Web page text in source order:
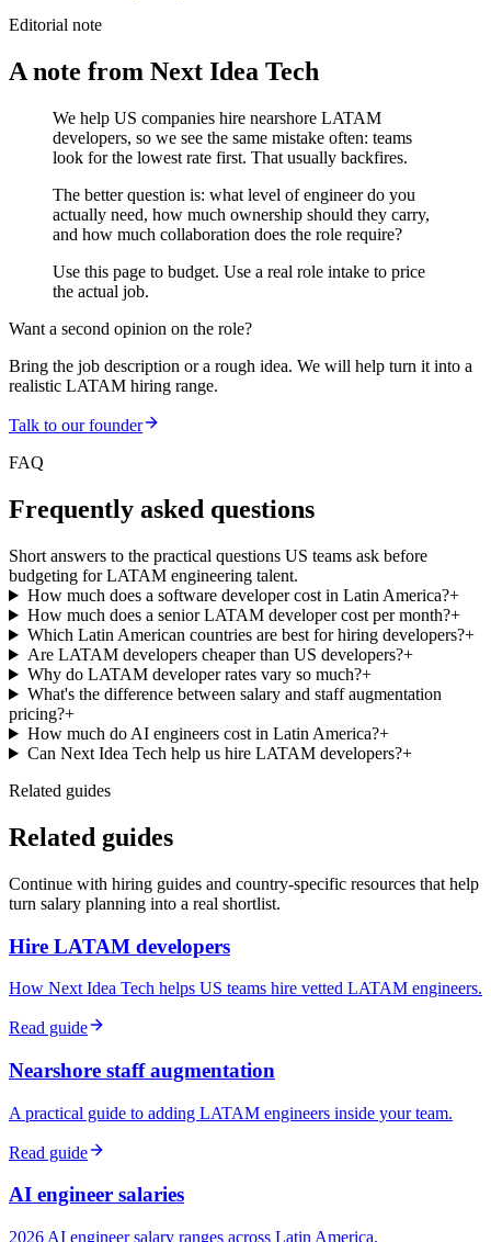
Editorial note
A note from Next Idea Tech
We help US companies hire nearshore LATAM
developers, so we see the same mistake often: teams
look for the lowest rate first. That usually backfires.
The better question is: what level of engineer do you
actually need, how much ownership should they carry,
and how much collaboration does the role require?
Use this page to budget. Use a real role intake to price
the actual job.
Want a second opinion on the role?
Bring the job description or a rough idea. We will help turn it into a
realistic LATAM hiring range.
Talk to our founder
FAQ
Frequently asked questions
Short answers to the practical questions US teams ask before
budgeting for LATAM engineering talent.
How much does a software developer cost in Latin America?+
How much does a senior LATAM developer cost per month?+
Which Latin American countries are best for hiring developers?+
Are LATAM developers cheaper than US developers?+
Why do LATAM developer rates vary so much?+
What's the difference between salary and staff augmentation
pricing?+
How much do AI engineers cost in Latin America?+
Can Next Idea Tech help us hire LATAM developers?+
Related guides
Related guides
Continue with hiring guides and country-specific resources that help
turn salary planning into a real shortlist.
Hire LATAM developers
How Next Idea Tech helps US teams hire vetted LATAM engineers.
Read guide
Nearshore staff augmentation
A practical guide to adding LATAM engineers inside your team.
Read guide
AI engineer salaries
2026 AI engineer salary ranges across Latin America.